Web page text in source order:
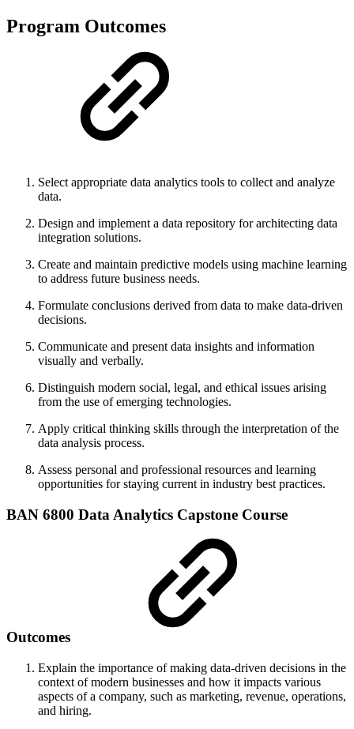
Program Outcomes
Select appropriate data analytics tools to collect and analyze
data.
Design and implement a data repository for architecting data
integration solutions.
Create and maintain predictive models using machine learning
to address future business needs.
Formulate conclusions derived from data to make data-driven
decisions.
Communicate and present data insights and information
visually and verbally.
Distinguish modern social, legal, and ethical issues arising
from the use of emerging technologies.
Apply critical thinking skills through the interpretation of the
data analysis process.
Assess personal and professional resources and learning
opportunities for staying current in industry best practices.
BAN 6800 Data Analytics Capstone Course
Outcomes
Explain the importance of making data-driven decisions in the
context of modern businesses and how it impacts various
aspects of a company, such as marketing, revenue, operations,
and hiring.